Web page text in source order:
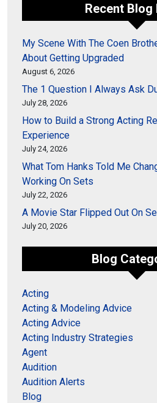
Recent Blog
My Scene With The Coen
About Getting Upgraded
August 6, 2026
The 1 Question I Always Ask
July 28, 2026
How to Build a Strong Acting
Experience
July 24, 2026
What Tom Hanks Told Me
Working On Sets
July 22, 2026
A Movie Star Flipped Out On
July 20, 2026
Blog
Acting
Acting & Modeling Advice
Acting Advice
Acting Industry Strategies
Agent
Audition
Audition Alerts
Blog